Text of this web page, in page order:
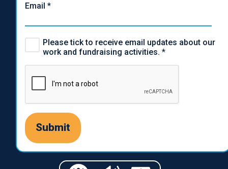
Email *
Please tick to receive email updates about our
work and fundraising activities. *